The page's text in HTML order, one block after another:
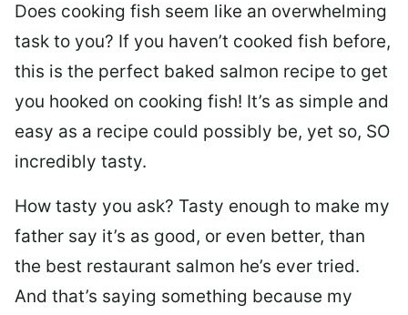
Does cooking fish seem like an overwhelming
task to you? If you haven’t cooked fish before,
this is the perfect baked salmon recipe to get
you hooked on cooking fish! It’s as simple and
easy as a recipe could possibly be, yet so, SO
incredibly tasty.
How tasty you ask? Tasty enough to make my
father say it’s as good, or even better, than
the best restaurant salmon he’s ever tried.
And that’s saying something because my